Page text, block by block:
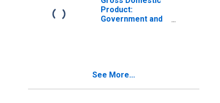
Product:
Government and
See More...